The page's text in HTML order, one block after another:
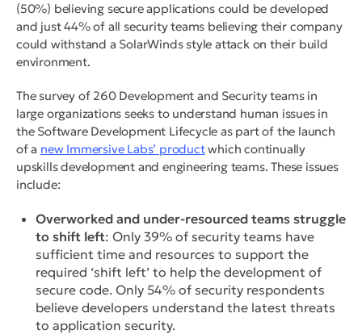
(50%) believing secure applications could be developed
and just 44% of all security teams believing their company
could withstand a SolarWinds style attack on their build
environment.
The survey of 260 Development and Security teams in
large organizations seeks to understand human issues in
the Software Development Lifecycle as part of the launch
of a new Immersive Labs’ productwhich continually
upskills development and engineering teams. These issues
include:
Overworked and under-resourced teams struggle
to shift left: Only 39% of security teams have
sufficient time and resources to support the
required ‘shift left’ to help the development of
secure code. Only 54% of security respondents
believe developers understand the latest threats
to application security.